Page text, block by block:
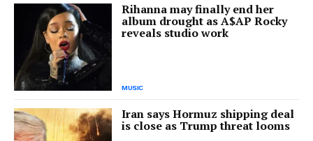
Rihanna may finally end her
album drought as A$AP Rocky
reveals studio work
MUSIC
Iran says Hormuz shipping deal
is close as Trump threat looms